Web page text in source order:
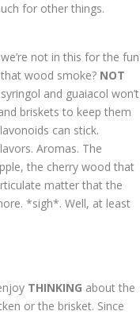
for other things.
not in this for the fun
wood smoke? NOT
and guaiacol won’t
briskets to keep them
can stick.
Aromas. The
the cherry wood that
matter that the
*sigh*. Well, at least
THINKING about the
or the brisket. Since